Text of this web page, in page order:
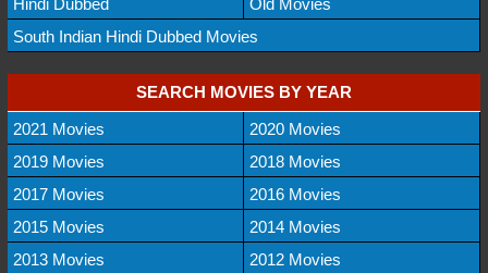
South Indian Hindi Dubbed Movies
SEARCH MOVIES BY YEAR
2021 Movies
2020 Movies
2019 Movies
2018 Movies
2017 Movies
2016 Movies
2015 Movies
2014 Movies
2013 Movies
2012 Movies